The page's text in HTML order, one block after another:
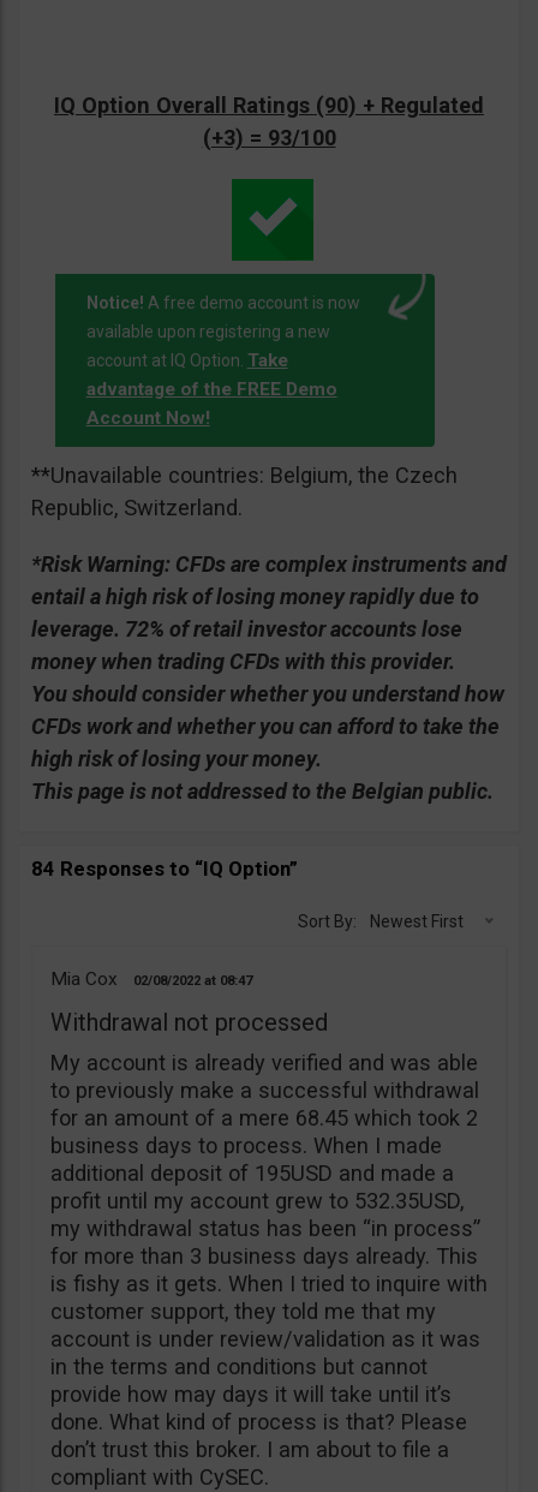
IQ Option Overall Ratings (90) + Regulated
(+3) = 93/100
Notice! A free demo account is now
available upon registering a new
account at IQ Option. Take
advantage of the FREE Demo
Account Now!
**Unavailable countries: Belgium, the Czech
Republic, Switzerland.
*Risk Warning: CFDs are complex instruments and
entail a high risk of losing money rapidly due to
leverage. 72% of retail investor accounts lose
money when trading CFDs with this provider.
You should consider whether you understand how
CFDs work and whether you can afford to take the
high risk of losing your money.
This page is not addressed to the Belgian public.
84 Responses to “IQ Option”
Sort By: Newest First
Mia Cox 02/08/2022 08:47
Withdrawal not processed
My account is already verified and was able
to previously make a successful withdrawal
for an amount of a mere 68.45 which took 2
business days to process. When I made
additional deposit of 195USD and made a
profit until my account grew to 532.35USD,
my withdrawal status has been “in process”
for more than 3 business days already. This
is fishy as it gets. When I tried to inquire with
customer support, they told me that my
account is under review/validation as it was
in the terms and conditions but cannot
provide how may days it will take until it’s
done. What kind of process is that? Please
don’t trust this broker. I am about to file a
compliant with CySEC.